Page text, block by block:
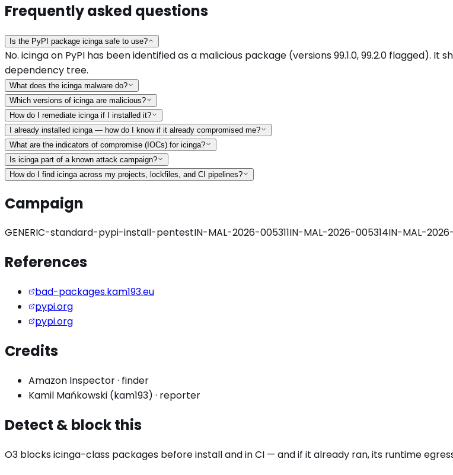
Frequently asked questions
Is the PyPI package icinga safe to use?
No. icinga on PyPI has been identified as a malicious package (versions 99.1.0, 99.2.0 flagged).
dependency tree.
What does the icinga malware do?
Which versions of icinga are malicious?
How do I remediate icinga if I installed it?
I already installed icinga — how do I know if it already compromised me?
What are the indicators of compromise (IOCs) for icinga?
Is icinga part of a known attack campaign?
How do I find icinga across my projects, lockfiles, and CI pipelines?
Campaign
GENERIC-standard-pypi-install-pentestIN-MAL-2026-005311IN-MAL-2026-005314IN-MAL-
References
bad-packages.kam193.eu
pypi.org
pypi.org
Credits
Amazon Inspector· finder
Kamil Mańkowski (kam193) · reporter
Detect & block this
O3 blocksicinga-class packages before install and in CI — and if it already ran, its runtime